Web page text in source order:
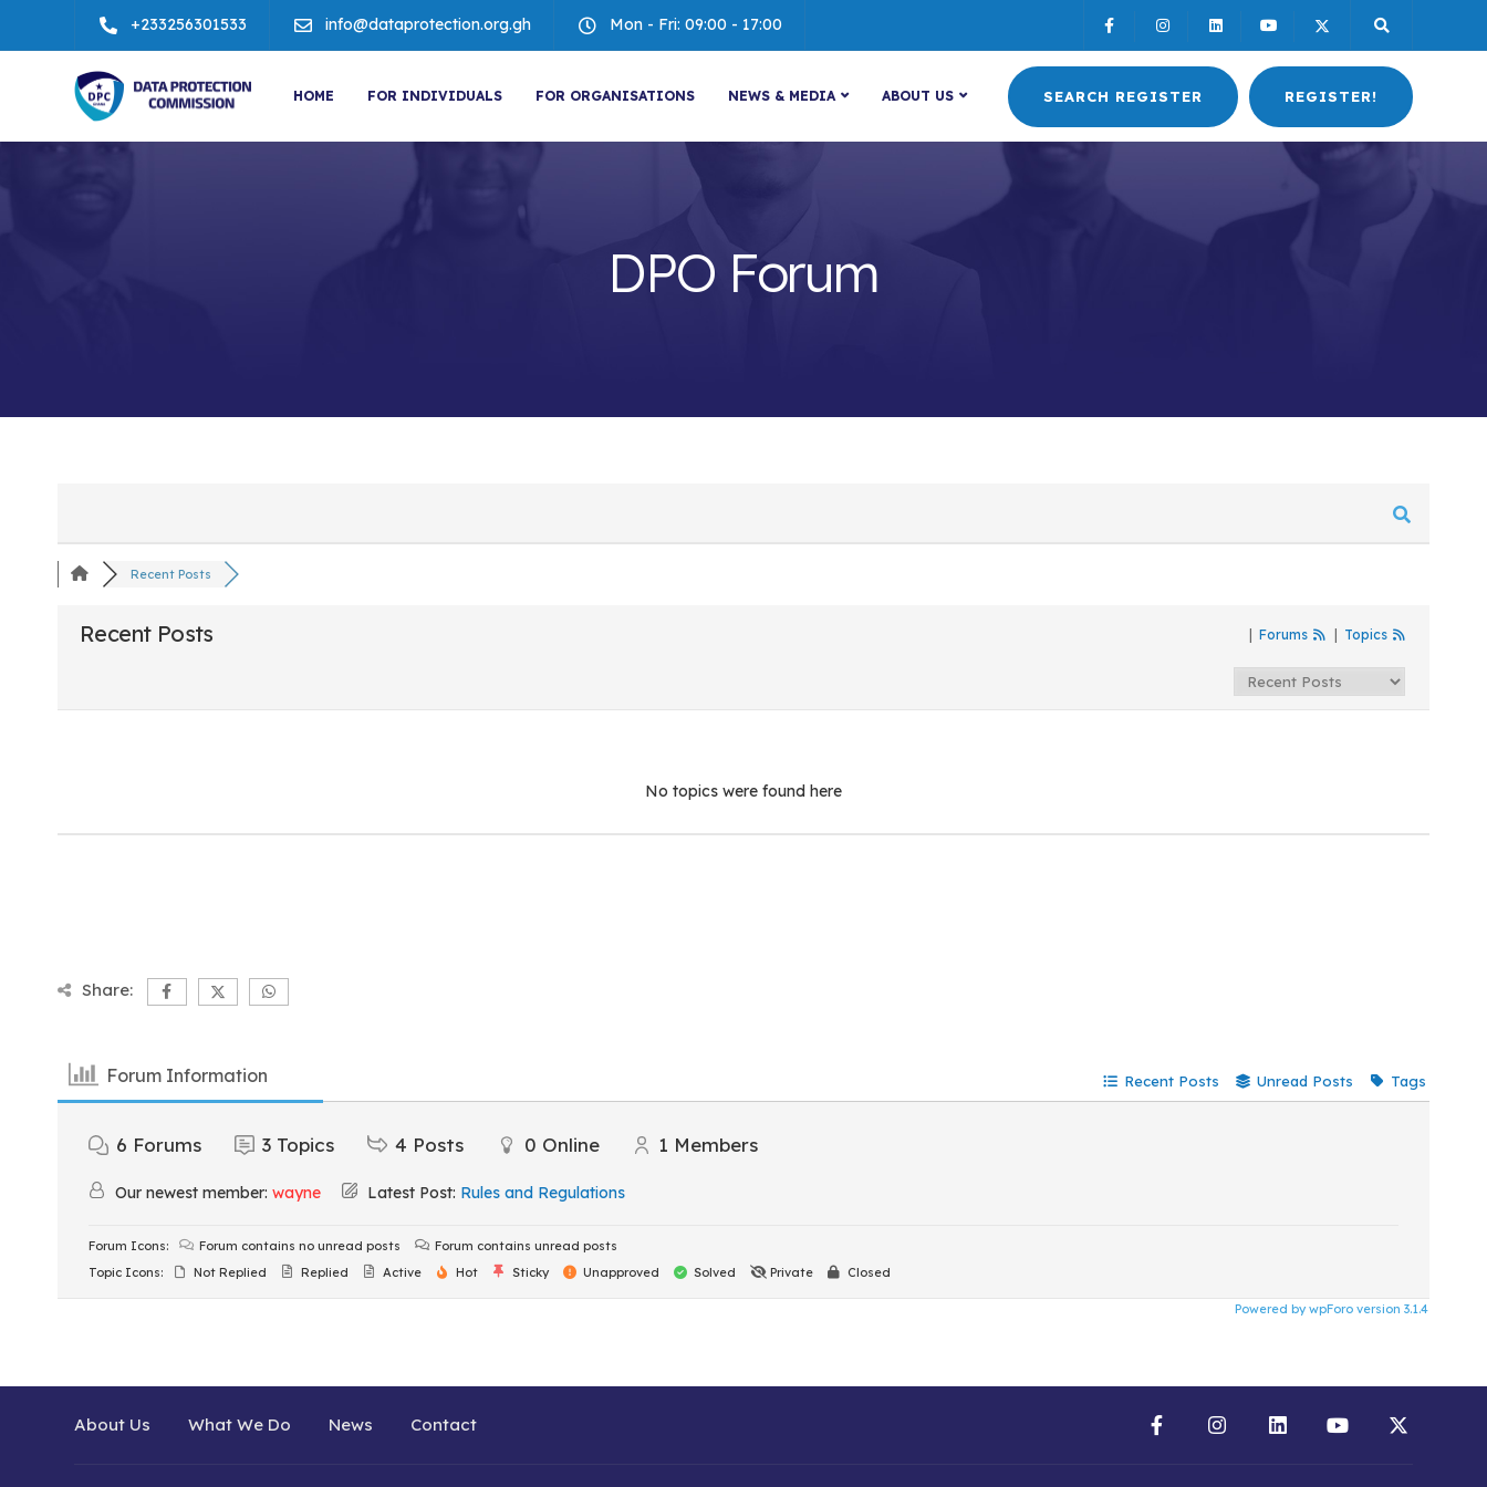
+233256301533 info@dataprotection.org.gh Mon - Fri: 09:00 - 17:00
HOME FOR INDIVIDUALS FOR ORGANISATIONS NEWS & MEDIA ABOUT US SEARCH REGISTER REGISTER!
DPO Forum
Recent Posts
Recent Posts Forums Topics
No topics were found here
Share:
Forum Information Recent Posts Unread Posts Tags
6 Forums 3 Topics 4 Posts 0 Online 1 Members
Our newest member: wayne Latest Post: Rules and Regulations
Forum Icons: Forum contains no unread posts
Forum contains unread posts
Topic Icons:
Not Replied Replied Active Hot Sticky Unapproved Solved Private Closed
Powered by wpForo version 3.1.4
About Us What We Do News Contact